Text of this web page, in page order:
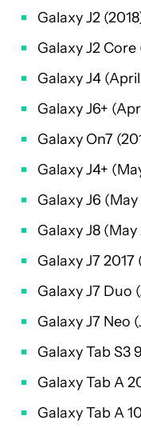
Galaxy J2
Galaxy J2
Galaxy J4
Galaxy J6+
Galaxy On7
Galaxy J4+
Galaxy J6 (May
Galaxy J8 (May
Galaxy J7 2017
Galaxy J7 Duo
Galaxy J7 Neo
Galaxy Tab S3
Galaxy Tab A
Galaxy Tab A